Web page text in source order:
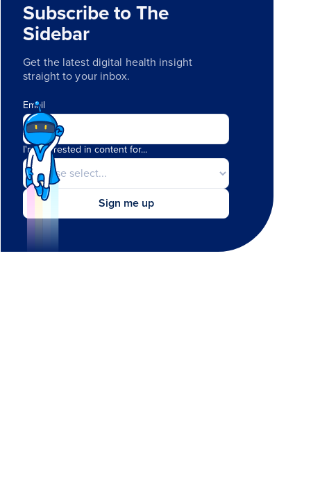
Subscribe to The
Sidebar
Get the latest digital health insight
straight to your inbox.
Email
I'm interested in content for...
Sign me up